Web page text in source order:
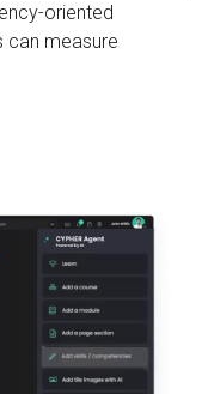
oriented
can measure